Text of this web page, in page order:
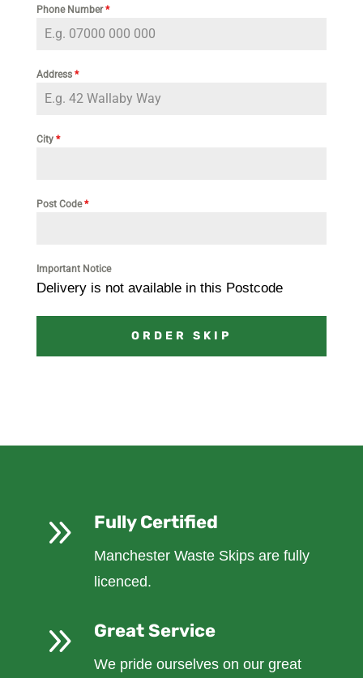
Phone Number*
Address *
City *
Post Code*
Important Notice
Delivery is not available in this Postcode
ORDER SKIP
9 Fully Certified
Manchester Waste Skips are fully
licenced.
9 Great Service
We pride ourselves on our great